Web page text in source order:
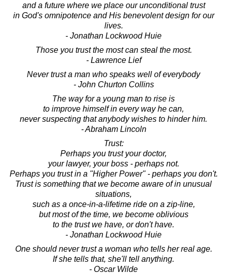
and a future where we place our unconditional trust
in God's omnipotence and His benevolent design for our
lives.
- Jonathan Lockwood Huie
Those you trust the most can steal the most.
- Lawrence Lief
Never trust a man who speaks well of everybody
- John Churton Collins
The way for a young man to rise is
to improve himself in every way he can,
never suspecting that anybody wishes to hinder him.
- Abraham Lincoln
Trust:
Perhaps you trust your doctor,
your lawyer, your boss - perhaps not.
Perhaps you trust in a "Higher Power" - perhaps you don't.
Trust is something that we become aware of in unusual
situations,
such as a once-in-a-lifetime ride on a zip-line,
but most of the time, we become oblivious
to the trust we have, or don't have.
- Jonathan Lockwood Huie
One should never trust a woman who tells her real age.
If she tells that, she'll tell anything.
- Oscar Wilde